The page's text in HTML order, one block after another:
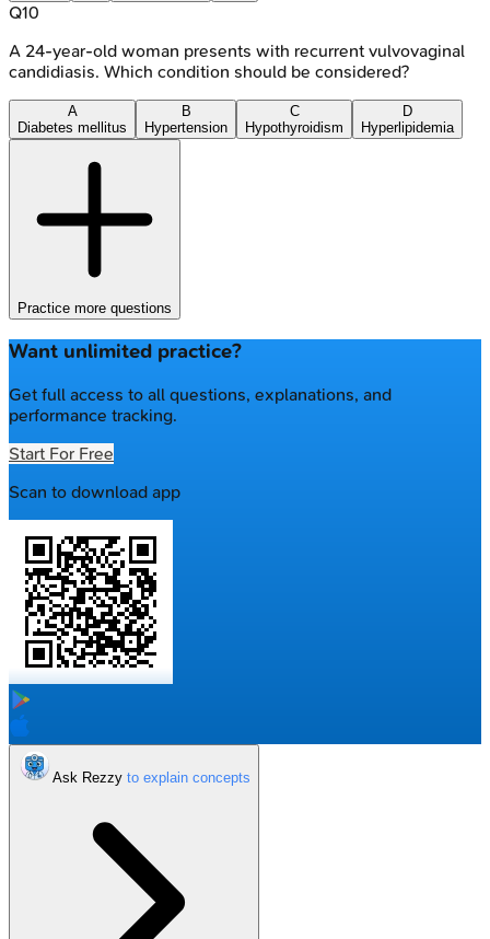
Q10
A 24-year-old woman presents with recurrent vulvovaginal
candidiasis. Which condition should be considered?
A
Diabetes mellitus
B
Hypertension
C
Hypothyroidism
D
Hyperlipidemia
Practice more questions
Want unlimited practice?
Get full access to all questions, explanations, and
performance tracking.
Start For Free
Scan to download app
Ask Rezzy